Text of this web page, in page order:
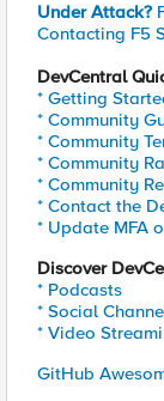
Under Attack?
Contacting F5
DevCentral
* Getting
* Community
* Community
* Community
* Community
* Contact the
* Update MFA
Discover
* Podcasts
* Social
* Video
GitHub